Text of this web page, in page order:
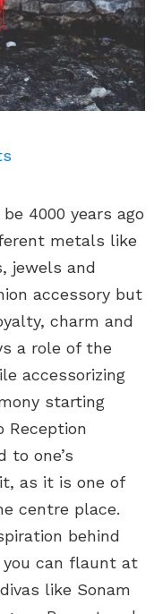
4000 years ago
metals like
jewels and
accessory but
charm and
a role of the
accessorizing
starting
Reception
to one’s
as it is one of
centre place.
behind
can flaunt at
like Sonam